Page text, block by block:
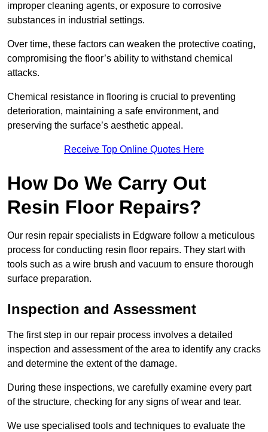
improper cleaning agents, or exposure to corrosive
substances in industrial settings.
Over time, these factors can weaken the protective coating,
compromising the floor’s ability to withstand chemical
attacks.
Chemical resistance in flooring is crucial to preventing
deterioration, maintaining a safe environment, and
preserving the surface’s aesthetic appeal.
Receive Top Online Quotes Here
How Do We Carry Out
Resin Floor Repairs?
Our resin repair specialists in Edgware follow a meticulous
process for conducting resin floor repairs. They start with
tools such as a wire brush and vacuum to ensure thorough
surface preparation.
Inspection and Assessment
The first step in our repair process involves a detailed
inspection and assessment of the area to identify any cracks
and determine the extent of the damage.
During these inspections, we carefully examine every part
of the structure, checking for any signs of wear and tear.
We use specialised tools and techniques to evaluate the